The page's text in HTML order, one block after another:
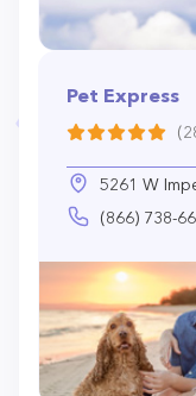
Pet Express
5261 W
(866) 738-